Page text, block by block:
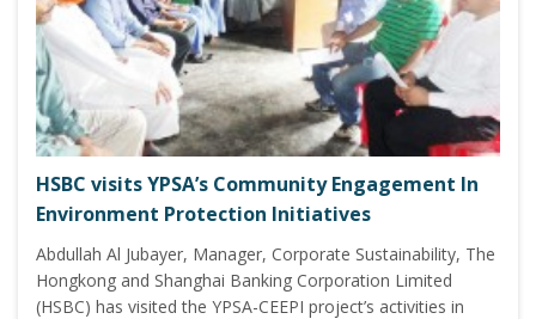
HSBC visits YPSA’s Community Engagement In
Environment Protection Initiatives
Abdullah Al Jubayer, Manager, Corporate Sustainability, The
Hongkong and Shanghai Banking Corporation Limited
(HSBC) has visited the YPSA-CEEPI project’s activities in